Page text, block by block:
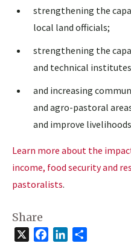
strengthening the
local land officials;
strengthening the
and technical
and increasing
and agro-pastoral
and improve
Learn more about the
income, food security and
pastoralists.
Share
FacebookLinkedIn